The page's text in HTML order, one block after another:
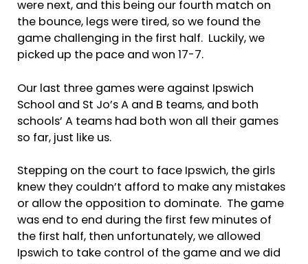
were next, and this being our fourth match on
the bounce, legs were tired, so we found the
game challenging in the first half. Luckily, we
picked up the pace and won 17-7.
Our last three games were against Ipswich
School and St Jo’s A and B teams, and both
schools’ A teams had both won all their games
so far, just like us.
Stepping on the court to face Ipswich, the girls
knew they couldn’t afford to make any mistakes
or allow the opposition to dominate. The game
was end to end during the first few minutes of
the first half, then unfortunately, we allowed
Ipswich to take control of the game and we did